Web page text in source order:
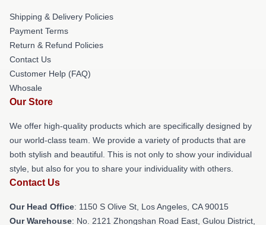
Shipping & Delivery Policies
Payment Terms
Return & Refund Policies
Contact Us
Customer Help (FAQ)
Whosale
Our Store
We offer high-quality products which are specifically designed by
our world-class team. We provide a variety of products that are
both stylish and beautiful. This is not only to show your individual
style, but also for you to share your individuality with others.
Contact Us
Our Head Office: 1150 S Olive St, Los Angeles, CA 90015
Our Warehouse: No. 2121 Zhongshan Road East, Gulou District,